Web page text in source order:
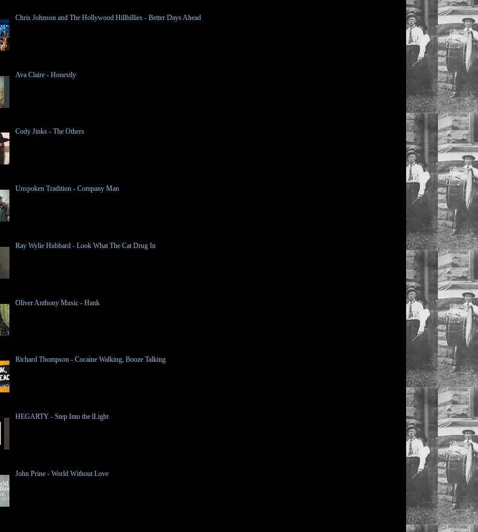
Chris Johnson and The Hollywood Hillbillies - Better Days Ahead
Ava Claire - Honestly
Cody Jinks - The Others
Unspoken Tradition - Company Man
Ray Wylie Hubbard - Look What The Cat Drug In
Oliver Anthony Music - Hank
Richard Thompson - Cocaine Walking, Booze Talking
HEGARTY - Step Into the lLight
John Prine - World Without Love